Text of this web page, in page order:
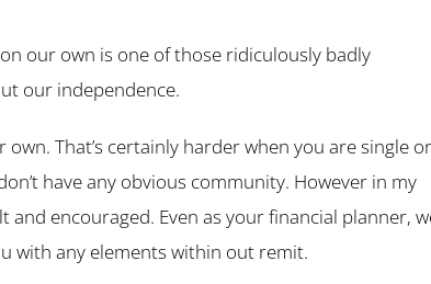
our own is one of those ridiculously badly
our independence.
That’s certainly harder when you are single
have any obvious community. However in my
and encouraged. Even as your financial planner,
with any elements within out remit.